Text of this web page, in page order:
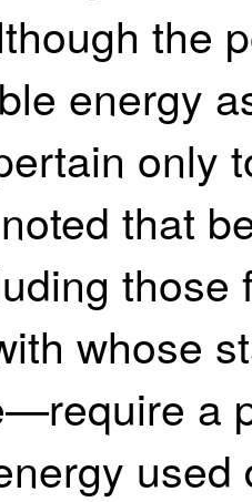
the
energy
only
that
whose
a